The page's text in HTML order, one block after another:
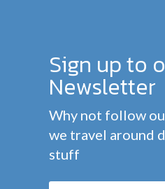
Sign up to
Newsletter
Why not follow
we travel around
stuff